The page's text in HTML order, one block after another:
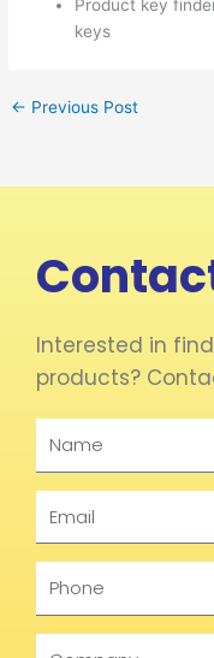
Product key
keys
← Previous Post
Interested in
products?